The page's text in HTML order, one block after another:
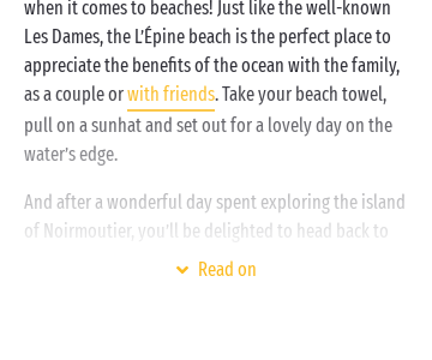
when it comes to beaches! Just like the well-known
Les Dames, the L’Épine beach is the perfect place to
appreciate the benefits of the ocean with the family,
as a couple orwith friends. Take your beach towel,
pull on a sunhat and set out for a lovely day on the
water’s edge.
And after a wonderful day spent exploring the island
of Noirmoutier, you’ll be delighted to head back to
your Sandaya campsite, the perfect holiday base
Read on